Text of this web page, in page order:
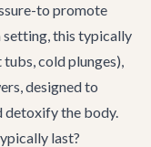
to promote
setting, this typically
cold plunges),
designed to
detoxify the body.
last?